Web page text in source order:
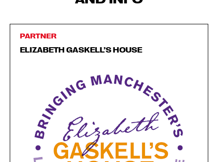
PARTNER
ELIZABETH GASKELL’S HOUSE